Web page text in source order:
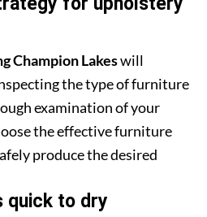
Champion Lakeswill
the type of furniture
examination of your
the effective furniture
produce the desired
quick to dry